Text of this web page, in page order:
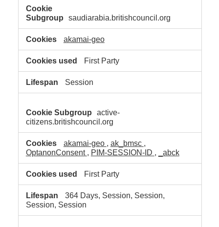
saudiarabia.britishcouncil.org
akamai-geo
First Party
Session
active-
citizens.britishcouncil.org
akamai-geo ak_bmsc
OptanonConsent
PIM-SESSION-ID _abck
First Party
364 Days, Session, Session,
Session, Session